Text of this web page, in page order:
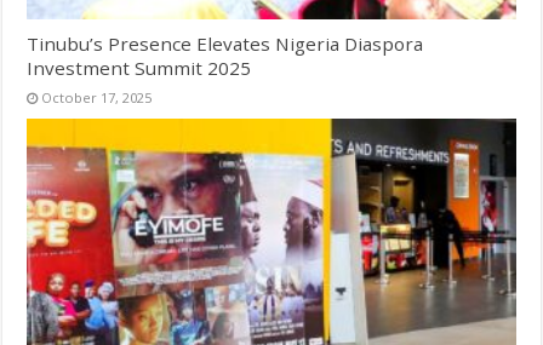
Tinubu’s Presence Elevates Nigeria Diaspora
Investment Summit 2025
October 17, 2025